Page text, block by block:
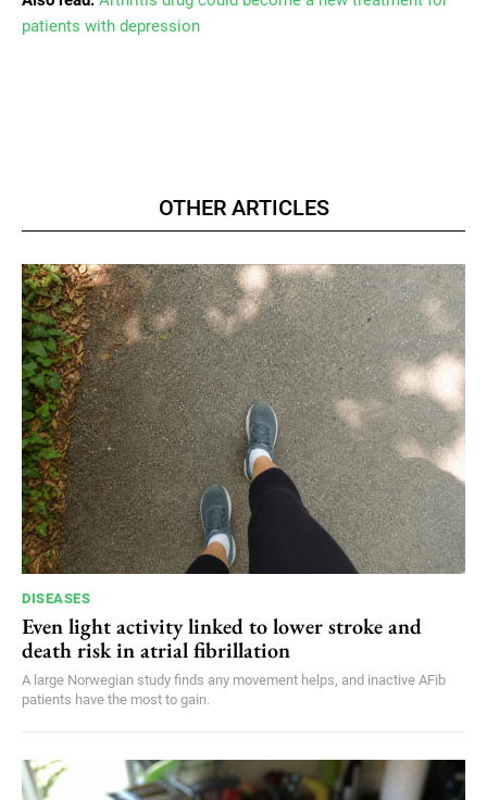
patients with depression
OTHER ARTICLES
DISEASES
Even light activity linked to lower stroke and
death risk in atrial fibrillation
A large Norwegian study finds any movement helps, and inactive AFib
patients have the most to gain.